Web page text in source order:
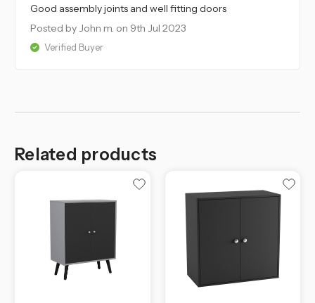
Good assembly joints and well fitting doors
Posted by John m. on 9th Jul 2023
Verified Buyer
Related products